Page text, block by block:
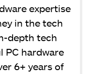
expertise
in the tech
depth tech
PC hardware
6+ years of